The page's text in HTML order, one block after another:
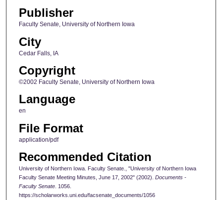
Publisher
Faculty Senate, University of Northern Iowa
City
Cedar Falls, IA
Copyright
©2002 Faculty Senate, University of Northern Iowa
Language
en
File Format
application/pdf
Recommended Citation
University of Northern Iowa. Faculty Senate., "University of Northern Iowa
Faculty Senate Meeting Minutes, June 17, 2002" (2002). Documents -
Faculty Senate. 1056.
https://scholarworks.uni.edu/facsenate_documents/1056